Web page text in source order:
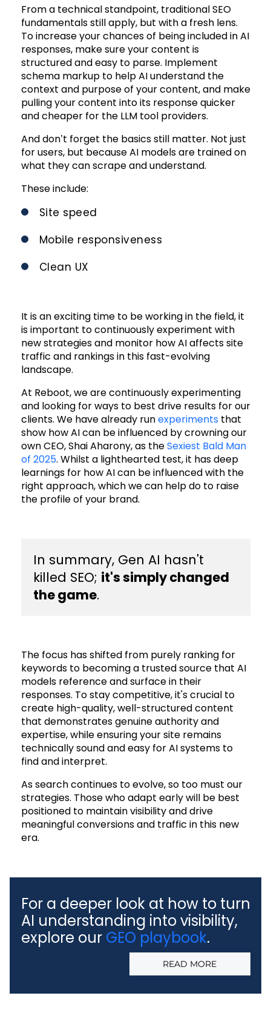
From a technical standpoint, traditional SEO
fundamentals still apply, but with a fresh lens.
To increase your chances of being included in AI
responses, make sure your content is
structured and easy to parse. Implement
schema markup to help AI understand the
context and purpose of your content, and make
pulling your content into its response quicker
and cheaper for the LLM tool providers.
And don’t forget the basics still matter. Not just
for users, but because AI models are trained on
what they can scrape and understand.
These include:
Site speed
Mobile responsiveness
Clean UX
It is an exciting time to be working in the field, it
is important to continuously experiment with
new strategies and monitor how AI affects site
traffic and rankings in this fast-evolving
landscape.
At Reboot, we are continuously experimenting
and looking for ways to best drive results for our
clients. We have already runexperimentsthat
show how AI can be influenced by crowning our
own CEO, Shai Aharony, as theSexiest Bald Man
of 2025. Whilst a lighthearted test, it has deep
learnings for how AI can be influenced with the
right approach, which we can help do to raise
the profile of your brand.
​In summary, Gen AI hasn't
killed SEO; it's simply changed
the game.
The focus has shifted from purely ranking for
keywords to becoming a trusted source that AI
models reference and surface in their
responses. To stay competitive, it's crucial to
create high-quality, well-structured content
that demonstrates genuine authority and
expertise, while ensuring your site remains
technically sound and easy for AI systems to
find and interpret.
As search continues to evolve, so too must our
strategies. Those who adapt early will be best
positioned to maintain visibility and drive
meaningful conversions and traffic in this new
era.
For a deeper look at how to turn
AI understanding into visibility,
explore our GEO playbook.
READ MORE